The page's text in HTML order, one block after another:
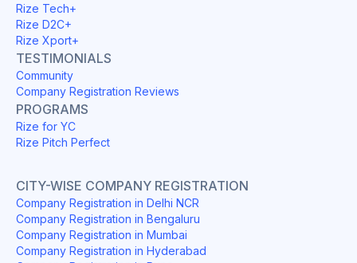
Rize Tech+
Rize D2C+
Rize Xport+
TESTIMONIALS
Community
Company Registration Reviews
PROGRAMS
Rize for YC
Rize Pitch Perfect
CITY-WISE COMPANY REGISTRATION
Company Registration in Delhi NCR
Company Registration in Bengaluru
Company Registration in Mumbai
Company Registration in Hyderabad